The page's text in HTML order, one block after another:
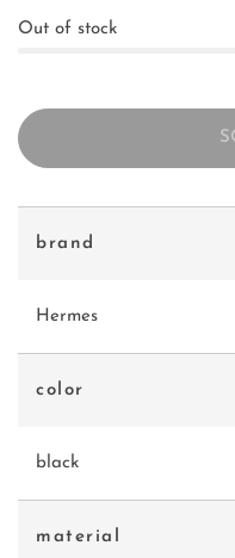
Out of stock
brand
Hermes
color
black
material